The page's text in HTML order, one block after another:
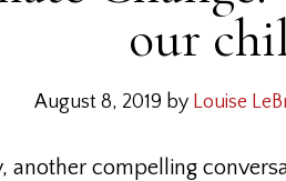
our
August 8, 2019 by Louise
another compelling